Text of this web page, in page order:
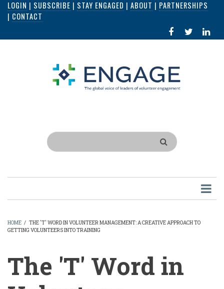
Skip
content
LOGIN | SUBSCRIBE | STAY ENGAGED | ABOUT | PARTNERSHIPS
| CONTACT
FACEBOOK
IN
Search
BREADCRUMB
HOME / THE 'T' WORD IN VOLUNTEER MANAGEMENT: A CREATIVE APPROACH TO
GETTING VOLUNTEERS INTO TRAINING
The 'T' Word in